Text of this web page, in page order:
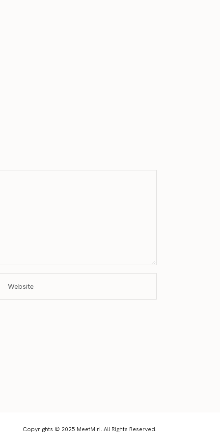
Copyrights © 2025 MeetMiri. All Rights Reserved.